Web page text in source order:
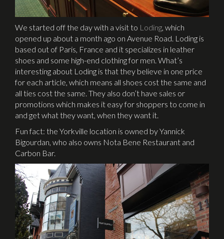
We started off the day with a visit to Loding, which
opened up about a month ago on Avenue Road. Loding is
based out of Paris, France and it specializes in leather
shoes and some high-end clothing for men. What’s
interesting about Loding is that they believe in one price
for each article, which means all shoes cost the same and
all ties cost the same. They also don’t have sales or
promotions which makes it easy for shoppers to come in
and get what they want, when they want it.
Fun fact: the Yorkville location is owned by Yannick
Bigourdan, who also owns Nota Bene Restaurant and
Carbon Bar.